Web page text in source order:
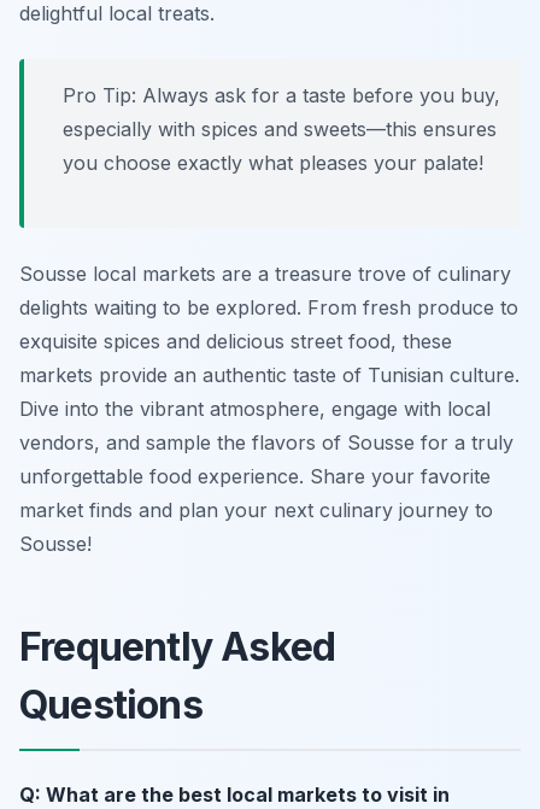
delightful local treats.
Pro Tip: Always ask for a taste before you buy,
especially with spices and sweets—this ensures
you choose exactly what pleases your palate!
Sousse local markets are a treasure trove of culinary
delights waiting to be explored. From fresh produce to
exquisite spices and delicious street food, these
markets provide an authentic taste of Tunisian culture.
Dive into the vibrant atmosphere, engage with local
vendors, and sample the flavors of Sousse for a truly
unforgettable food experience. Share your favorite
market finds and plan your next culinary journey to
Sousse!
Frequently Asked
Questions
Q: What are the best local markets to visit in